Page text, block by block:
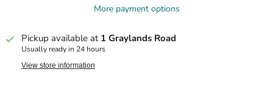
More payment options
Pickup available at 1 Graylands Road
Usually ready in 24 hours
View store information